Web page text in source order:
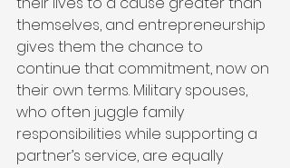
themselves, and entrepreneurship
gives them the chance to
continue that commitment, now on
their own terms. Military spouses,
who often juggle family
responsibilities while supporting a
partner’s service, are equally